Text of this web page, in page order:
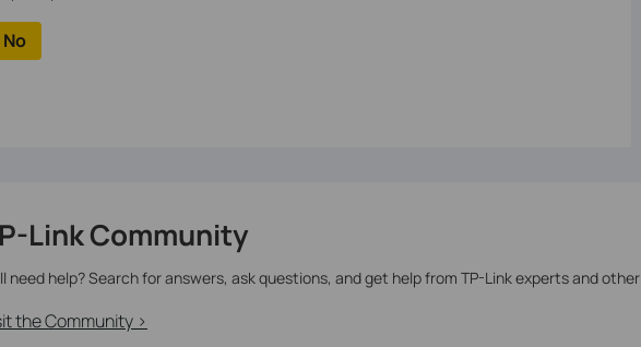
No
Link Community
need help? Search for answers, ask questions, and get help from TP-Link experts and
the Community >